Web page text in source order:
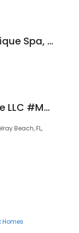
Dr. Mylissa's Medical Boutique Spa, Body Sculpting and Laser Center
Harmony Holistic Massage LLC #MM42415
Beach, FL,
Homes